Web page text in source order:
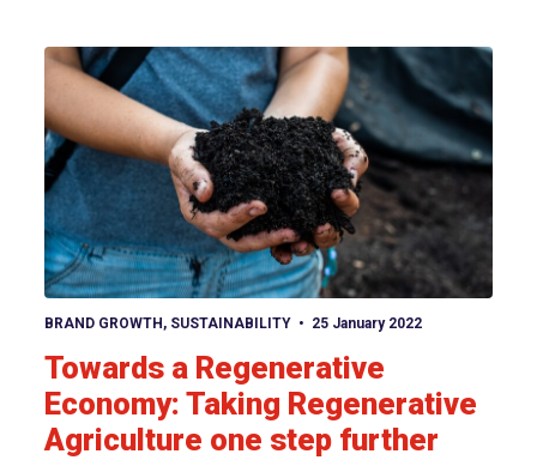
View article
BRAND GROWTH , SUSTAINABILITY 25 January 2022
Towards a Regenerative
Economy: Taking Regenerative
Agriculture one step further